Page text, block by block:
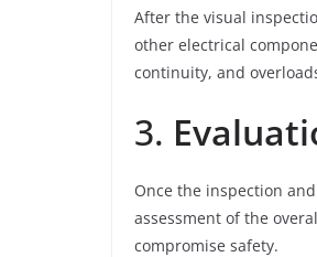
After the visual
other electrical
continuity, and
3.
Once the inspection
assessment of the
compromise safety.